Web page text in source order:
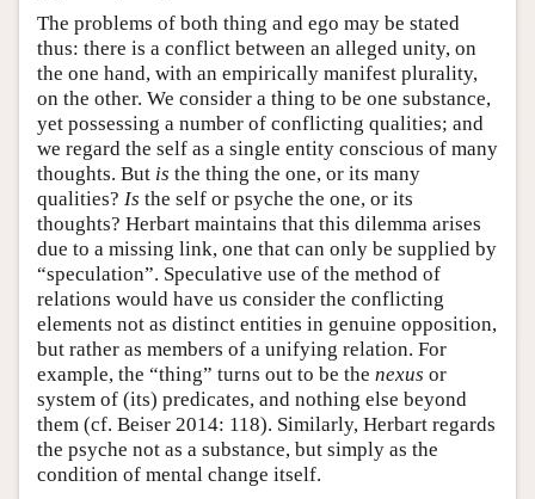
The problems of both thing and ego may be stated
thus: there is a conflict between an alleged unity, on
the one hand, with an empirically manifest plurality,
on the other. We consider a thing to be one substance,
yet possessing a number of conflicting qualities; and
we regard the self as a single entity conscious of many
thoughts. But is the thing the one, or its many
qualities? Is the self or psyche the one, or its
thoughts? Herbart maintains that this dilemma arises
due to a missing link, one that can only be supplied by
“speculation”. Speculative use of the method of
relations would have us consider the conflicting
elements not as distinct entities in genuine opposition,
but rather as members of a unifying relation. For
example, the “thing” turns out to be the nexus or
system of (its) predicates, and nothing else beyond
them (cf. Beiser 2014: 118). Similarly, Herbart regards
the psyche not as a substance, but simply as the
condition of mental change itself.